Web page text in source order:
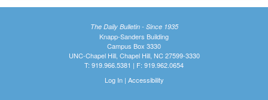
The Daily Bulletin - Since 1935
Knapp-Sanders Building
Campus Box 3330
UNC-Chapel Hill, Chapel Hill, NC 27599-3330
T: 919.966.5381 | F: 919.962.0654
Log In| Accessibility